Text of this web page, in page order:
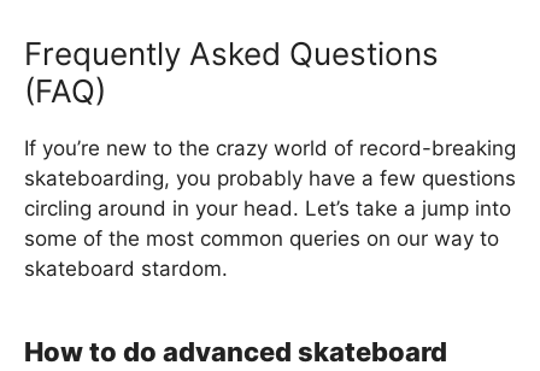
Frequently Asked Questions
(FAQ)
If you’re new to the crazy world of record-breaking
skateboarding, you probably have a few questions
circling around in your head. Let’s take a jump into
some of the most common queries on our way to
skateboard stardom.
How to do advanced skateboard